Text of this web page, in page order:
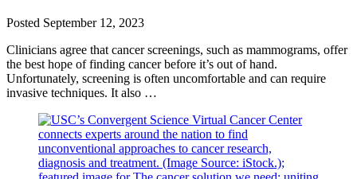
Posted September 12, 2023
Clinicians agree that cancer screenings, such as mammograms, offer
the best hope of finding cancer before it’s out of hand.
Unfortunately, screening is often uncomfortable and can require
invasive techniques. It also …